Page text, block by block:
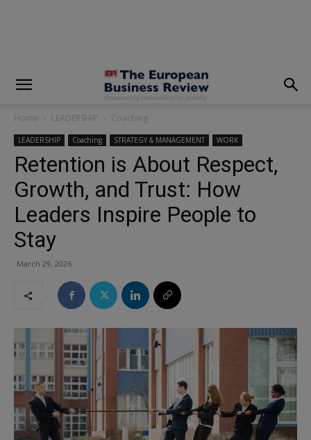
Home LEADERSHIP Coaching
LEADERSHIP Coaching STRATEGY & MANAGEMENT WORK
Retention is About Respect,
Growth, and Trust: How
Leaders Inspire People to
Stay
March 29, 2026